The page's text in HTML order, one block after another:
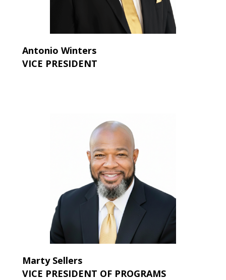
Antonio Winters
VICE PRESIDENT
Marty Sellers
VICE PRESIDENT OF PROGRAMS